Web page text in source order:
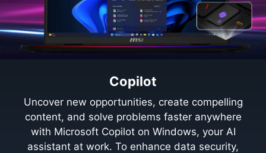
Copilot
Uncover new opportunities, create compelling
content, and solve problems faster anywhere
with Microsoft Copilot on Windows, your AI
assistant at work. To enhance data security,